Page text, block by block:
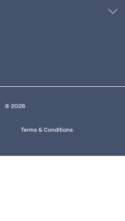
© 2026
Terms & Conditions